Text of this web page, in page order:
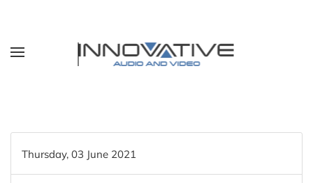
Thursday, 03 June 2021